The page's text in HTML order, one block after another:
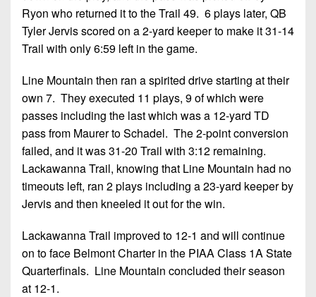
Ryon who returned it to the Trail 49. 6 plays later, QB
Tyler Jervis scored on a 2-yard keeper to make it 31-14
Trail with only 6:59 left in the game.
Line Mountain then ran a spirited drive starting at their
own 7. They executed 11 plays, 9 of which were
passes including the last which was a 12-yard TD
pass from Maurer to Schadel. The 2-point conversion
failed, and it was 31-20 Trail with 3:12 remaining.
Lackawanna Trail, knowing that Line Mountain had no
timeouts left, ran 2 plays including a 23-yard keeper by
Jervis and then kneeled it out for the win.
Lackawanna Trail improved to 12-1 and will continue
on to face Belmont Charter in the PIAA Class 1A State
Quarterfinals. Line Mountain concluded their season
at 12-1.